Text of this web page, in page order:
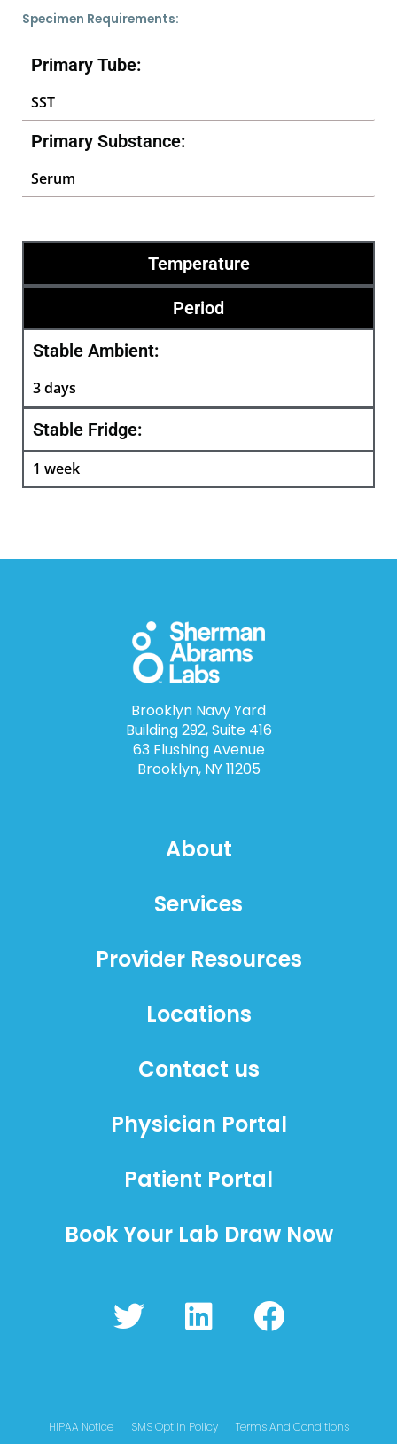
Specimen Requirements:
Primary Tube:
SST
Primary Substance:
Serum
Temperature
Period
Stable Ambient:
3 days
Stable Fridge:
1 week
Brooklyn Navy Yard
Building 292, Suite 416
63 Flushing Avenue
Brooklyn, NY 11205
About
Services
Provider Resources
Locations
Contact us
Physician Portal
Patient Portal
Book Your Lab Draw Now
T
w
t
L
i
e
F
a
b
HIPAA Notice SMS Opt In Policy Terms And Conditions